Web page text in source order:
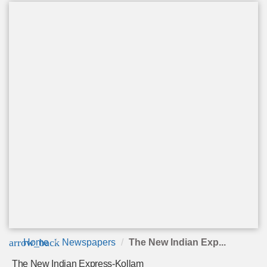
arrow_back
Home Newspapers The New Indian Exp...
The New Indian Express-Kollam